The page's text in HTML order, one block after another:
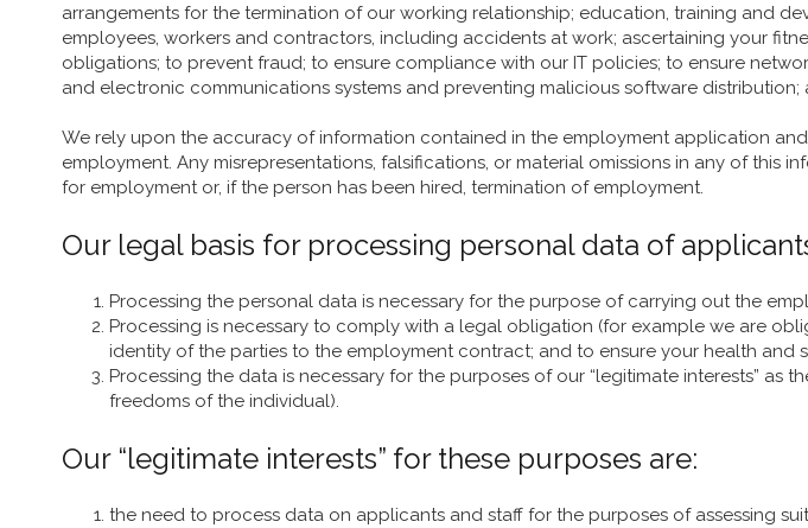
arrangements for the termination of our working relationship; education, training and
employees, workers and contractors, including accidents at work; ascertaining your
obligations; to prevent fraud; to ensure compliance with our IT policies; to ensure
and electronic communications systems and preventing malicious software
We rely upon the accuracy of information contained in the employment application
employment. Any misrepresentations, falsifications, or material omissions in any of
for employment or, if the person has been hired, termination of employment.
Our legal basis for processing personal data of
Processing the personal data is necessary for the purpose of carrying out the
Processing is necessary to comply with a legal obligation (for example we are
identity of the parties to the employment contract; and to ensure your health and
Processing the data is necessary for the purposes of our “legitimate interests”
freedoms of the individual).
Our “legitimate interests” for these purposes are:
the need to process data on applicants and staff for the purposes of assessing